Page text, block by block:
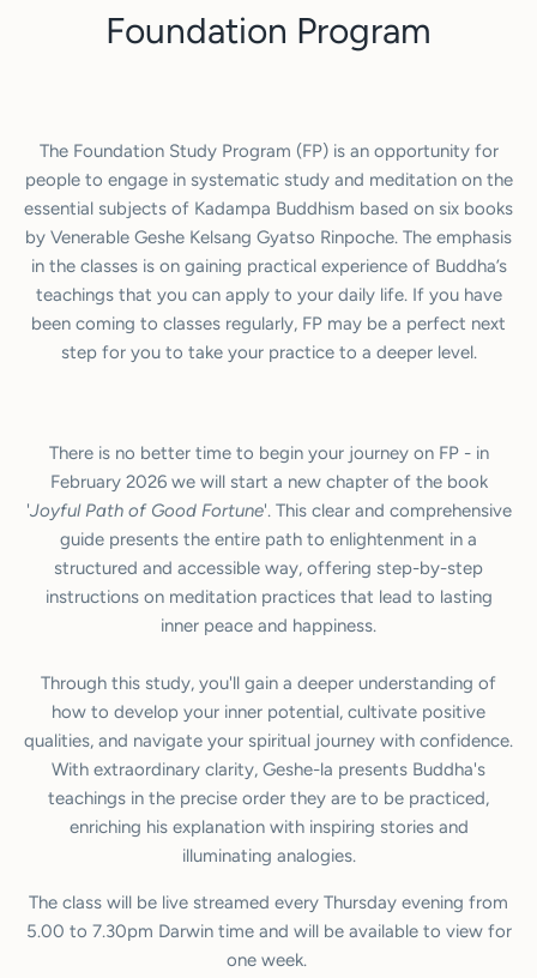
Foundation Program
The Foundation Study Program (FP) is an opportunity for
people to engage in systematic study and meditation on the
essential subjects of Kadampa Buddhism based on six books
by Venerable Geshe Kelsang Gyatso Rinpoche. The emphasis
in the classes is on gaining practical experience of Buddha’s
teachings that you can apply to your daily life. If you have
been coming to classes regularly, FP may be a perfect next
step for you to take your practice to a deeper level.
There is no better time to begin your journey on FP - in
February 2026 we will start a new chapter of the book
'Joyful Path of Good Fortune'. This clear and comprehensive
guide presents the entire path to enlightenment in a
structured and accessible way, offering step-by-step
instructions on meditation practices that lead to lasting
inner peace and happiness.
Through this study, you'll gain a deeper understanding of
how to develop your inner potential, cultivate positive
qualities, and navigate your spiritual journey with confidence.
With extraordinary clarity, Geshe-la presents Buddha's
teachings in the precise order they are to be practiced,
enriching his explanation with inspiring stories and
illuminating analogies.
The class will be live streamed every Thursday evening from
5.00 to 7.30pm Darwin time and will be available to view for
one week.